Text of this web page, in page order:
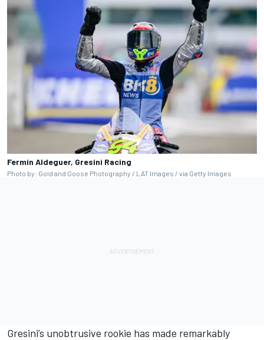
Fermin Aldeguer, Gresini Racing
Photo by: Gold and Goose Photography / LAT Images / via Getty Images
Gresini’s unobtrusive rookie has made remarkably